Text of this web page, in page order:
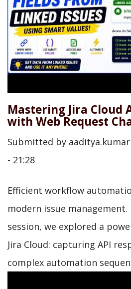
Mastering Jira Cloud
with Web Request
Submitted by aaditya.kumar
- 21:28
Efficient workflow
modern issue
session, we explored a
Jira Cloud: capturing API
complex automation